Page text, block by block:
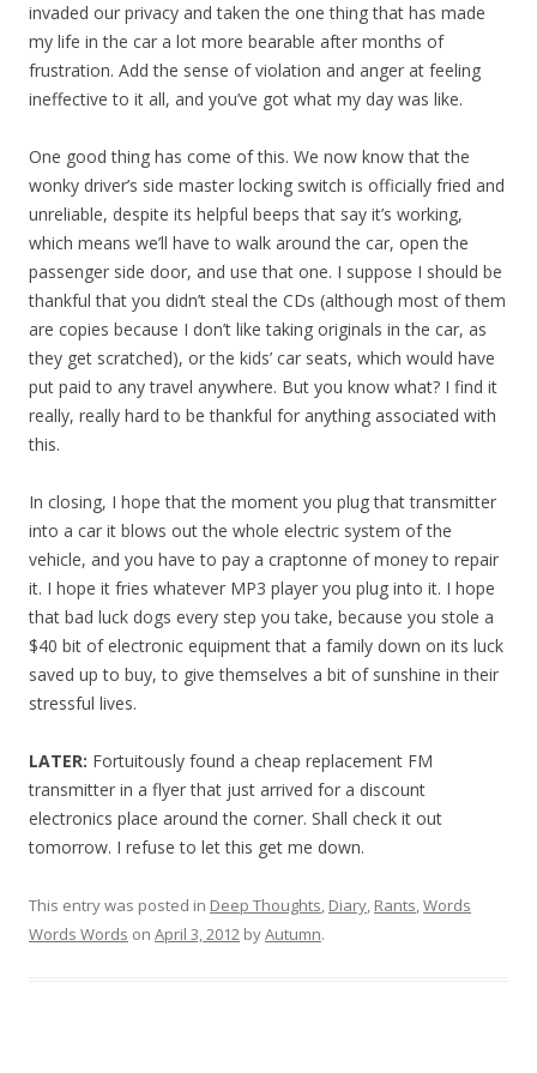
invaded our privacy and taken the one thing that has made
my life in the car a lot more bearable after months of
frustration. Add the sense of violation and anger at feeling
ineffective to it all, and you’ve got what my day was like.
One good thing has come of this. We now know that the
wonky driver’s side master locking switch is officially fried and
unreliable, despite its helpful beeps that say it’s working,
which means we’ll have to walk around the car, open the
passenger side door, and use that one. I suppose I should be
thankful that you didn’t steal the CDs (although most of them
are copies because I don’t like taking originals in the car, as
they get scratched), or the kids’ car seats, which would have
put paid to any travel anywhere. But you know what? I find it
really, really hard to be thankful for anything associated with
this.
In closing, I hope that the moment you plug that transmitter
into a car it blows out the whole electric system of the
vehicle, and you have to pay a craptonne of money to repair
it. I hope it fries whatever MP3 player you plug into it. I hope
that bad luck dogs every step you take, because you stole a
$40 bit of electronic equipment that a family down on its luck
saved up to buy, to give themselves a bit of sunshine in their
stressful lives.
LATER: Fortuitously found a cheap replacement FM
transmitter in a flyer that just arrived for a discount
electronics place around the corner. Shall check it out
tomorrow. I refuse to let this get me down.
This entry was posted in Deep Thoughts, Diary, Rants,Words
Words Words on April 3, 2012 byAutumn.